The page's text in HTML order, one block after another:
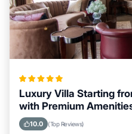
Luxury Villa Starting
with Premium
10.0 (Top Reviews)